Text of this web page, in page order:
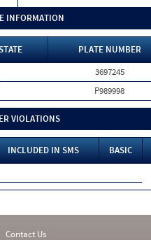
INFORMATION
PLATE NUMBER
3697245
P989998
VIOLATIONS
INCLUDED IN SMS BASIC
Contact Us